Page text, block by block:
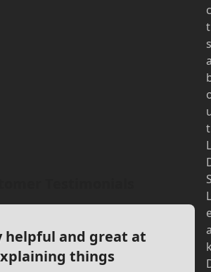
helpful and great at
things
c
t
s
t
L
L